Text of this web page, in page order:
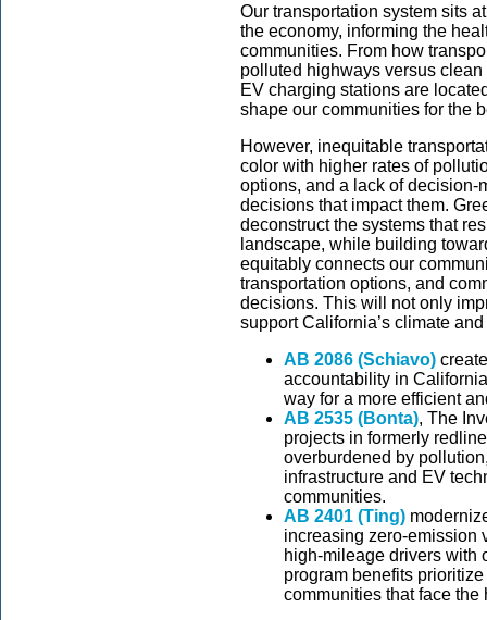
Our transportation system sits
the economy, informing the
communities. From how
polluted highways versus
EV charging stations are
shape our communities for the
However, inequitable
color with higher rates of
options, and a lack of decision-
decisions that impact them.
deconstruct the systems that
landscape, while building
equitably connects our
transportation options, and
decisions. This will not only
support California’s climate
AB 2086 (Schiavo)
accountability in
way for a more efficient
AB 2535 (Bonta), The
projects in formerly
overburdened by
infrastructure and EV
communities.
AB 2401 (Ting)
increasing zero-emission
high-mileage drivers with
program benefits
communities that face